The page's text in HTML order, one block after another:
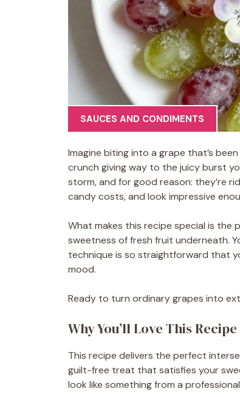
SAUCES AND CONDIMENTS
Imagine biting into a grape that’s
crunch giving way to the juicy burst
storm, and for good reason: they’re
candy costs, and look impressive
What makes this recipe special is
sweetness of fresh fruit underneath.
technique is so straightforward that
mood.
Ready to turn ordinary grapes into
Why You’ll Love This Recipe
This recipe delivers the perfect
guilt-free treat that satisfies your
look like something from a